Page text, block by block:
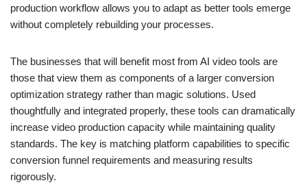
production workflow allows you to adapt as better tools emerge
without completely rebuilding your processes.
The businesses that will benefit most from AI video tools are
those that view them as components of a larger conversion
optimization strategy rather than magic solutions. Used
thoughtfully and integrated properly, these tools can dramatically
increase video production capacity while maintaining quality
standards. The key is matching platform capabilities to specific
conversion funnel requirements and measuring results
rigorously.